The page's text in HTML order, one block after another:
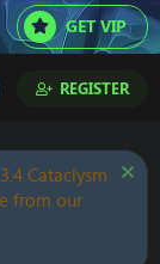
GET VIP
REGISTER
Cataclysm
from our